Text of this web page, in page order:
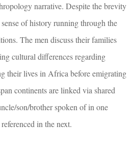
narrative. Despite the brevity
of history running through the
The men discuss their families
cultural differences regarding
their lives in Africa before emigrating
continents are linked via shared
son/brother spoken of in one
in the next.